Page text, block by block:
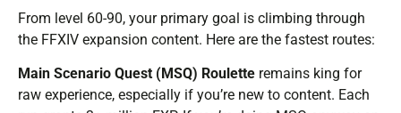
From level 60-90, your primary goal is climbing through
the FFXIV expansion content. Here are the fastest routes:
Main Scenario Quest (MSQ) Roulette remains king for
raw experience, especially if you’re new to content. Each